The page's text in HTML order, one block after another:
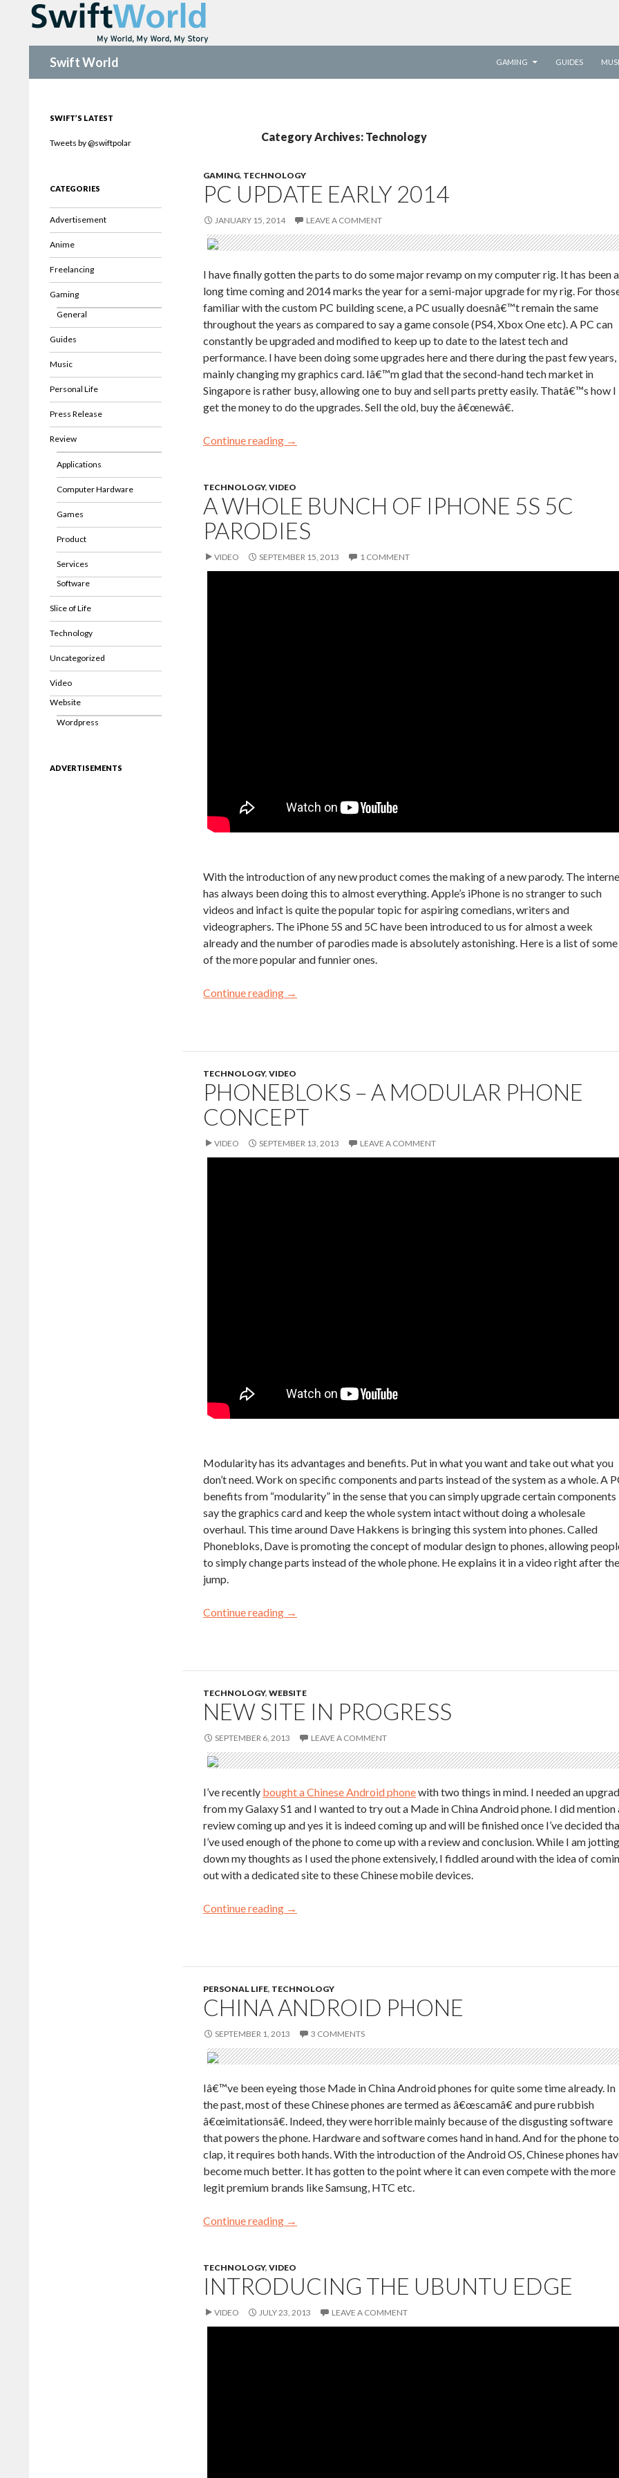
Swift World
GAMING
GUIDES
Category Archives: Technology
GAMING, TECHNOLOGY
PC UPDATE EARLY 2014
JANUARY 15, 2014 LEAVE A COMMENT
I have finally gotten the parts to do some major revamp on my computer rig. It has been a
long time coming and 2014 marks the year for a semi-major upgrade for my rig. For
familiar with the custom PC building scene, a PC usually doesnâ€™t remain the same
throughout the years as compared to say a game console (PS4, Xbox One etc). A PC can
constantly be upgraded and modified to keep up to date to the latest tech and
performance. I have been doing some upgrades here and there during the past few years,
mainly changing my graphics card. Iâ€™m glad that the second-hand tech market in
Singapore is rather busy, allowing one to buy and sell parts pretty easily. Thatâ€™s how I
get the money to do the upgrades. Sell the old, buy the â€œnewâ€.
Continue reading →
TECHNOLOGY, VIDEO
A WHOLE BUNCH OF IPHONE 5S 5C
PARODIES
VIDEO SEPTEMBER 15, 2013 1 COMMENT
With the introduction of any new product comes the making of a new parody. The
has always been doing this to almost everything. Apple’s iPhone is no stranger to such
videos and infact is quite the popular topic for aspiring comedians, writers and
videographers. The iPhone 5S and 5C have been introduced to us for almost a week
already and the number of parodies made is absolutely astonishing. Here is a list of some
of the more popular and funnier ones.
Continue reading →
TECHNOLOGY, VIDEO
PHONEBLOKS – A MODULAR PHONE
CONCEPT
VIDEO SEPTEMBER 13, 2013 LEAVE A COMMENT
Modularity has its advantages and benefits. Put in what you want and take out what you
don’t need. Work on specific components and parts instead of the system as a whole. A
benefits from “modularity” in the sense that you can simply upgrade certain components
say the graphics card and keep the whole system intact without doing a wholesale
overhaul. This time around Dave Hakkens is bringing this system into phones. Called
Phonebloks, Dave is promoting the concept of modular design to phones, allowing
to simply change parts instead of the whole phone. He explains it in a video right after the
jump.
Continue reading →
TECHNOLOGY, WEBSITE
NEW SITE IN PROGRESS
SEPTEMBER 6, 2013 LEAVE A COMMENT
I’ve recently bought a Chinese Android phonewith two things in mind. I needed an
from my Galaxy S1 and I wanted to try out a Made in China Android phone. I did mention
review coming up and yes it is indeed coming up and will be finished once I’ve decided
I’ve used enough of the phone to come up with a review and conclusion. While I am jotting
down my thoughts as I used the phone extensively, I fiddled around with the idea of
out with a dedicated site to these Chinese mobile devices.
Continue reading →
PERSONAL LIFE, TECHNOLOGY
CHINA ANDROID PHONE
SEPTEMBER 1, 2013 3 COMMENTS
Iâ€™ve been eyeing those Made in China Android phones for quite some time already. In
the past, most of these Chinese phones are termed as â€œscamâ€ and pure rubbish
â€œimitationsâ€. Indeed, they were horrible mainly because of the disgusting software
that powers the phone. Hardware and software comes hand in hand. And for the phone to
clap, it requires both hands. With the introduction of the Android OS, Chinese phones
become much better. It has gotten to the point where it can even compete with the more
legit premium brands like Samsung, HTC etc.
Continue reading →
TECHNOLOGY, VIDEO
INTRODUCING THE UBUNTU EDGE
VIDEO JULY 23, 2013 LEAVE A COMMENT
SWIFT’S LATEST
Tweets by @swiftpolar
CATEGORIES
Advertisement
Anime
Freelancing
Gaming
General
Guides
Music
Personal Life
Press Release
Review
Applications
Computer Hardware
Games
Product
Services
Software
Slice of Life
Technology
Uncategorized
Video
Website
Wordpress
ADVERTISEMENTS